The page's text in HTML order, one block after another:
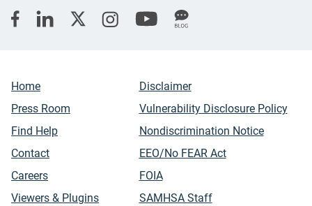
Home
Press Room
Find Help
Contact
Careers
Viewers & Plugins
Disclaimer
Vulnerability Disclosure Policy
Nondiscrimination Notice
EEO/No FEAR Act
FOIA
SAMHSA Staff